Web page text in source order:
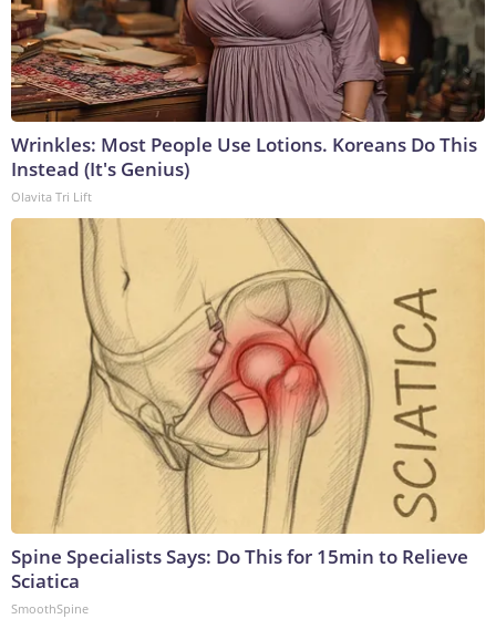
Wrinkles: Most People Use Lotions. Koreans Do This
Instead (It's Genius)
Olavita Tri Lift
Spine Specialists Says: Do This for 15min to Relieve
Sciatica
SmoothSpine